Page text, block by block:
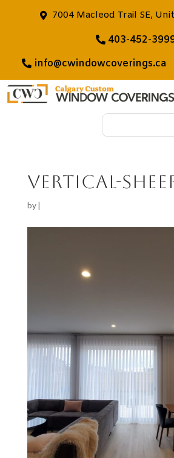
7004 Macleod Trail SE,
403-452-
info@cwindowcoverings.ca
vertical-
by |